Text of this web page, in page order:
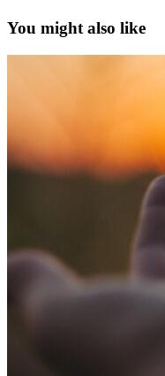
You might also like